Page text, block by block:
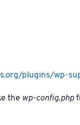
plugins/wp-
the wp-config.php